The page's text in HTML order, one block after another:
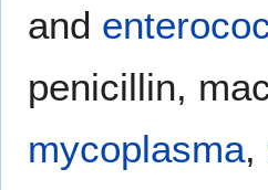
and
penicillin,
mycoplasma,